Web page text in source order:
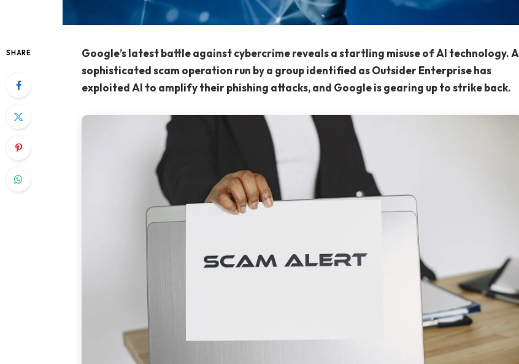
SHARE
Google’s latest battle against cybercrime reveals a startling misuse of AI technology. A
sophisticated scam operation run by a group identified as Outsider Enterprise has
exploited AI to amplify their phishing attacks, and Google is gearing up to strike back.